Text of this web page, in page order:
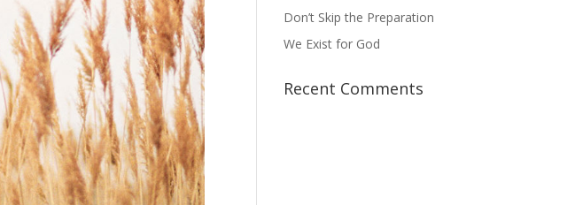
Don’t Skip the Preparation
We Exist for God
Recent Comments